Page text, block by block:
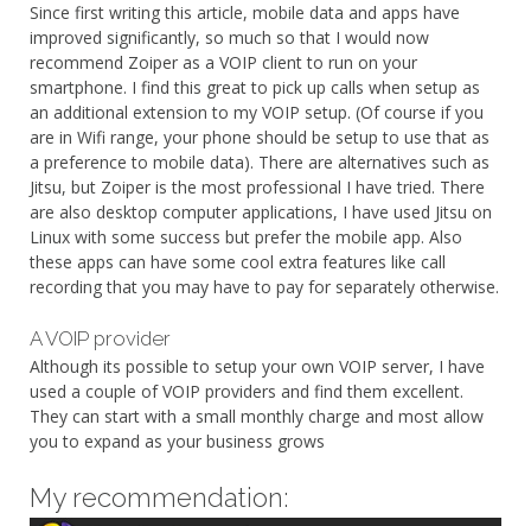
Since first writing this article, mobile data and apps have
improved significantly, so much so that I would now
recommend Zoiper as a VOIP client to run on your
smartphone. I find this great to pick up calls when setup as
an additional extension to my VOIP setup. (Of course if you
are in Wifi range, your phone should be setup to use that as
a preference to mobile data). There are alternatives such as
Jitsu, but Zoiper is the most professional I have tried. There
are also desktop computer applications, I have used Jitsu on
Linux with some success but prefer the mobile app. Also
these apps can have some cool extra features like call
recording that you may have to pay for separately otherwise.
A VOIP provider
Although its possible to setup your own VOIP server, I have
used a couple of VOIP providers and find them excellent.
They can start with a small monthly charge and most allow
you to expand as your business grows
My recommendation: